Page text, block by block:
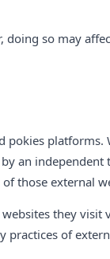
doing so may
platforms.
an independent
those external
they visit
practices of